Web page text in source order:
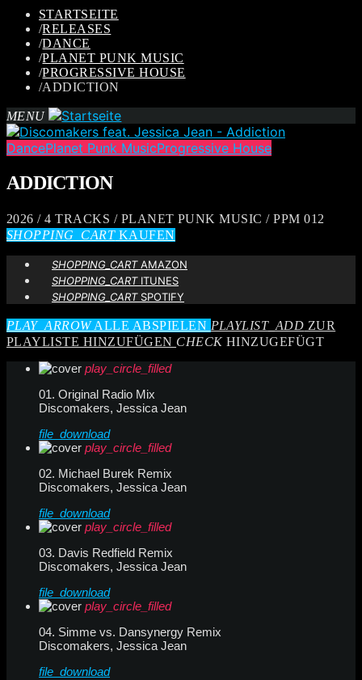
STARTSEITE
/RELEASES
/DANCE
/PLANET PUNK MUSIC
/PROGRESSIVE HOUSE
/ADDICTION
MENU
DancePlanet Punk MusicProgressive House
ADDICTION
2026 / 4 TRACKS / PLANET PUNK MUSIC / PPM 012
SHOPPING_CARTKAUFEN
SHOPPING_CARTAMAZON
SHOPPING_CARTITUNES
SHOPPING_CARTSPOTIFY
PLAY_ARROWALLE ABSPIELEN PLAYLIST_ADD ZUR
PLAYLISTE HINZUFÜGEN CHECKHINZUGEFÜGT
play_circle_filled
01. Original Radio Mix
Discomakers, Jessica Jean
file_download
play_circle_filled
02. Michael Burek Remix
Discomakers, Jessica Jean
file_download
play_circle_filled
03. Davis Redfield Remix
Discomakers, Jessica Jean
file_download
play_circle_filled
04. Simme vs. Dansynergy Remix
Discomakers, Jessica Jean
file_download